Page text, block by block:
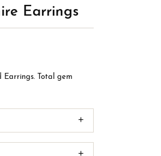
Earrings
Earrings. Total gem